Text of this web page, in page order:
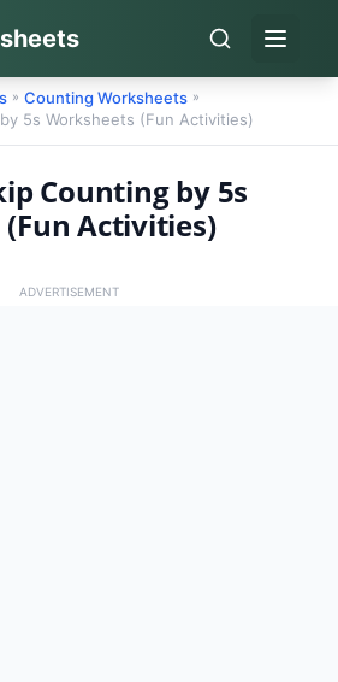
Open
» Counting Worksheets »
5s Worksheets (Fun Activities)
Counting by 5s
Activities)
ADVERTISEMENT